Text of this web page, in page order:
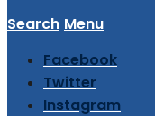
Search Menu
Facebook
Twitter
Instagram